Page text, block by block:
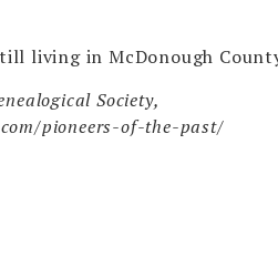
living in McDonough
Society,
pioneers-of-the-past/